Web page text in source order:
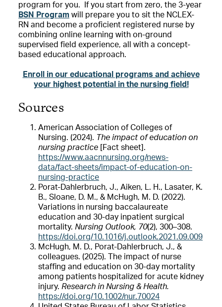
program for you.
If you start from zero, the 3-year
BSN Program will prepare you to sit the NCLEX-
RN and become a proficient registered nurse by
combining online learning with on-ground
supervised field experience, all with a concept-
based educational approach.
Enroll in our educational programs and achieve
your highest potential in the nursing field!
Sources
American Association of Colleges of
Nursing. (2024). The impact of education on
nursing practice [Fact sheet].
https://www.aacnnursing.org/news-
data/fact-sheets/impact-of-education-on-
nursing-practice
Porat-Dahlerbruch, J., Aiken, L. H., Lasater, K.
B., Sloane, D. M., & McHugh, M. D. (2022).
Variations in nursing baccalaureate
education and 30-day inpatient surgical
mortality. Nursing Outlook, 70(2), 300–308.
https://doi.org/10.1016/j.outlook.2021.09.009
McHugh, M. D., Porat-Dahlerbruch, J., &
colleagues. (2025). The impact of nurse
staffing and education on 30-day mortality
among patients hospitalized for acute kidney
injury. Research in Nursing & Health.
https://doi.org/10.1002/nur.70024